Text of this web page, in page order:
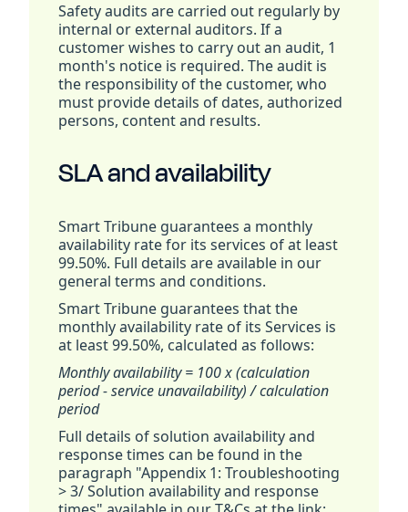
Safety audits are carried out regularly by
internal or external auditors. If a
customer wishes to carry out an audit, 1
month's notice is required. The audit is
the responsibility of the customer, who
must provide details of dates, authorized
persons, content and results.
SLA and availability
Smart Tribune guarantees a monthly
availability rate for its services of at least
99.50%. Full details are available in our
general terms and conditions.
Smart Tribune guarantees that the
monthly availability rate of its Services is
at least 99.50%, calculated as follows:
Monthly availability = 100 x (calculation
period - service unavailability) / calculation
period
Full details of solution availability and
response times can be found in the
paragraph "Appendix 1: Troubleshooting
> 3/ Solution availability and response